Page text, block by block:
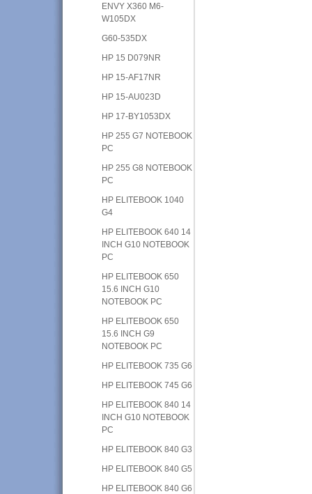
ENVY X360 M6-
W105DX
G60-535DX
HP 15 D079NR
HP 15-AF17NR
HP 15-AU023D
HP 17-BY1053DX
HP 255 G7 NOTEBOOK
PC
HP 255 G8 NOTEBOOK
PC
HP ELITEBOOK 1040
G4
HP ELITEBOOK 640 14
INCH G10 NOTEBOOK
PC
HP ELITEBOOK 650
15.6 INCH G10
NOTEBOOK PC
HP ELITEBOOK 650
15.6 INCH G9
NOTEBOOK PC
HP ELITEBOOK 735 G6
HP ELITEBOOK 745 G6
HP ELITEBOOK 840 14
INCH G10 NOTEBOOK
PC
HP ELITEBOOK 840 G3
HP ELITEBOOK 840 G5
HP ELITEBOOK 840 G6